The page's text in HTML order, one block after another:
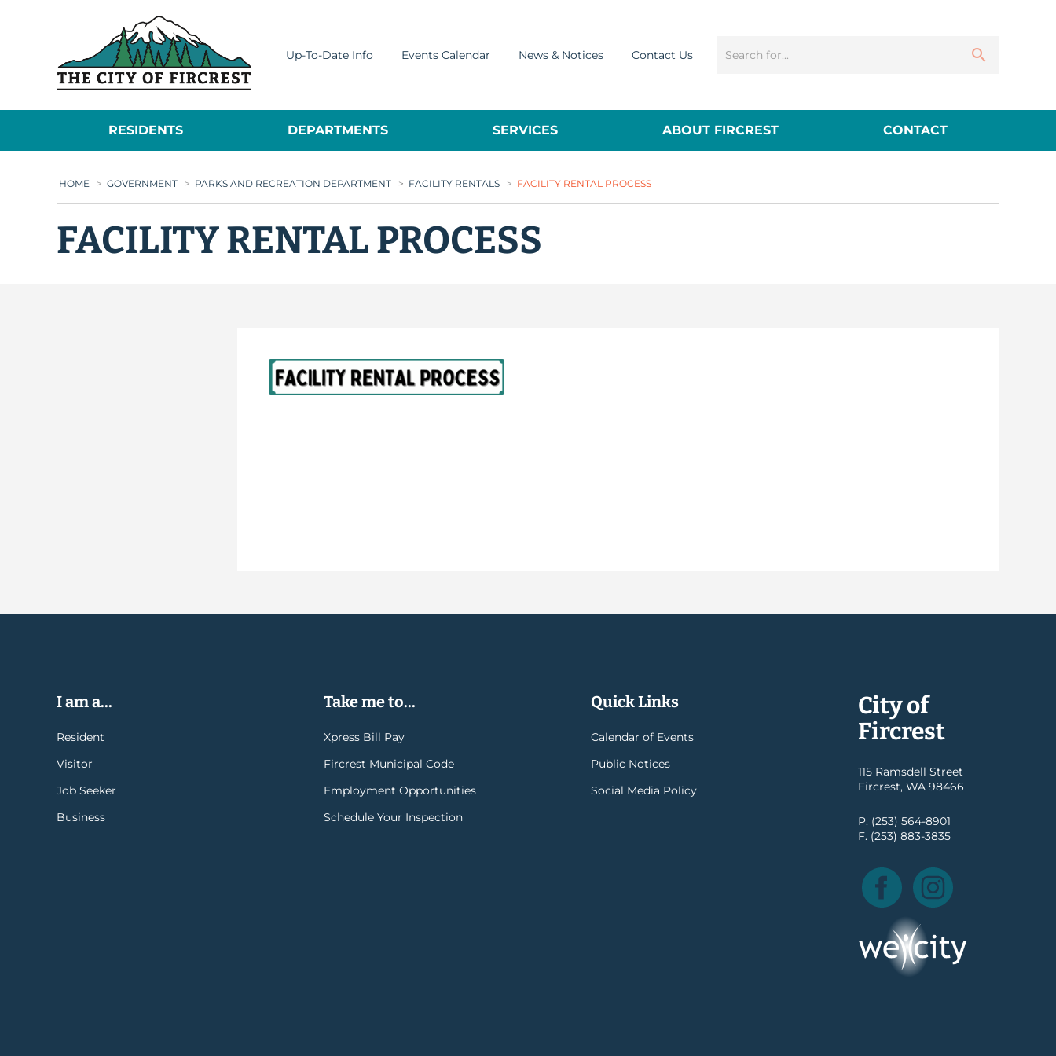
Up-To-Date Info Events Calendar News & Notices Contact Us
RESIDENTS DEPARTMENTS SERVICES ABOUT FIRCREST CONTACT
HOME > GOVERNMENT > PARKS AND RECREATION DEPARTMENT > FACILITY RENTALS > FACILITY RENTAL PROCESS
FACILITY RENTAL PROCESS
I am a...
Resident
Visitor
Job Seeker
Business
Take me to...
Xpress Bill Pay
Fircrest Municipal Code
Employment Opportunities
Schedule Your Inspection
Quick Links
Calendar of Events
Public Notices
Social Media Policy
City of
Fircrest
115 Ramsdell Street
Fircrest, WA 98466
P. (253) 564-8901
F. (253) 883-3835
Facebook